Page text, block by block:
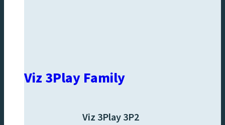
Viz 3Play Family
Viz 3Play 3P2